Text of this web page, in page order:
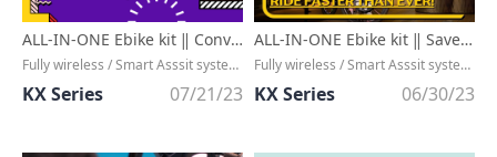
ALL-IN-ONE Ebike kit ‖ Convert a regular bike into an ebike in ONE minute!!
Fully wireless / Smart Asssit system / High Efficient Output Arrangement / Assist Range upto 90KM
KX Series 07/21/23
ALL-IN-ONE Ebike kit ‖ Save on Gas, Ride Faster Than Ever!
Fully wireless / Smart Asssit system / High Efficient Output Arrangement / Assist Range upto 90KM
KX Series 06/30/23